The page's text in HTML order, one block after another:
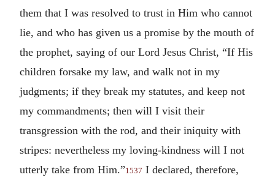
them that I was resolved to trust in Him who cannot
lie, and who has given us a promise by the mouth of
the prophet, saying of our Lord Jesus Christ, “If His
children forsake my law, and walk not in my
judgments; if they break my statutes, and keep not
my commandments; then will I visit their
transgression with the rod, and their iniquity with
stripes: nevertheless my loving-kindness will I not
utterly take from Him.”1537 I declared, therefore,